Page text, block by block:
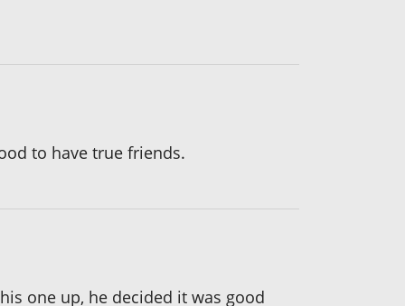
to have true friends.
one up, he decided it was good